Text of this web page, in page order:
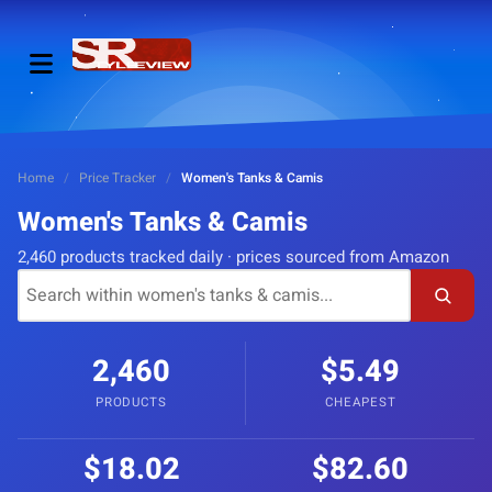
Home / Price Tracker / Women's Tanks & Camis
Women's Tanks & Camis
2,460 products tracked daily · prices sourced from Amazon
2,460
PRODUCTS
$5.49
CHEAPEST
$18.02 $82.60